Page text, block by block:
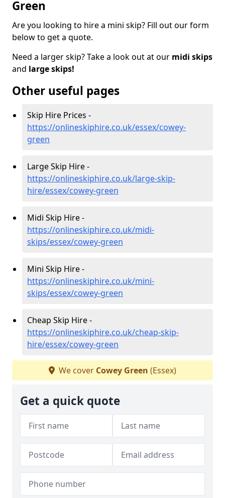
Green
Are you looking to hire a mini skip? Fill out our form
below to get a quote.
Need a larger skip? Take a look out at our midi skips
and large skips!
Other useful pages
Skip Hire Prices -
https://onlineskiphire.co.uk/essex/cowey-
green
Large Skip Hire -
https://onlineskiphire.co.uk/large-skip-
hire/essex/cowey-green
Midi Skip Hire -
https://onlineskiphire.co.uk/midi-
skips/essex/cowey-green
Mini Skip Hire -
https://onlineskiphire.co.uk/mini-
skips/essex/cowey-green
Cheap Skip Hire -
https://onlineskiphire.co.uk/cheap-skip-
hire/essex/cowey-green
We cover Cowey Green (Essex)
Get a quick quote